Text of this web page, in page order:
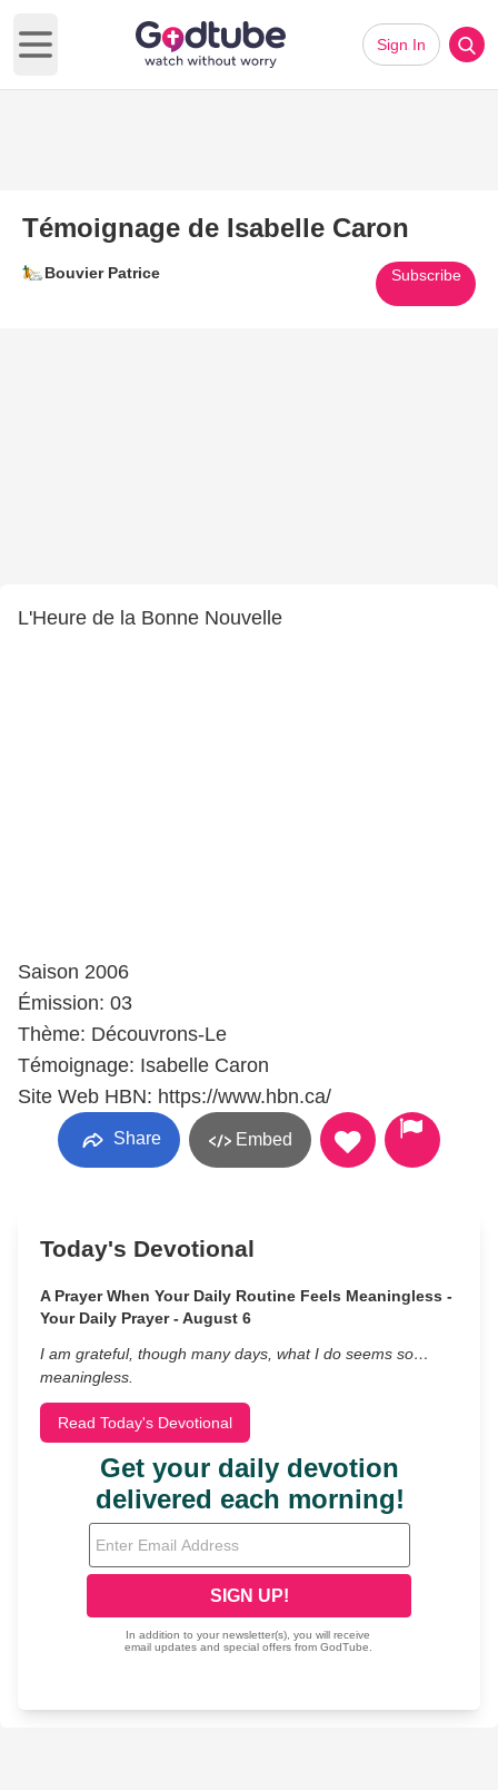
Open main menu
Sign In
Témoignage de Isabelle Caron
Bouvier Patrice Subscribe
L'Heure de la Bonne Nouvelle
Saison 2006
Émission: 03
Thème: Découvrons-Le
Témoignage: Isabelle Caron
Site Web HBN: https://www.hbn.ca/
Share Embed
Today's Devotional
A Prayer When Your Daily Routine Feels Meaningless -
Your Daily Prayer - August 6
I am grateful, though many days, what I do seems so…
meaningless.
Read Today's Devotional